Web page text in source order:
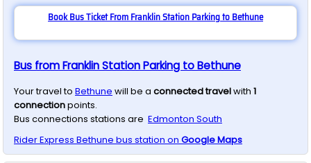
Book Bus Ticket From Franklin Station Parking to Bethune
Bus from Franklin Station Parking to Bethune
Your travel to Bethune will be a connected travelwith 1
connectionpoints.
Bus connections stations are Edmonton South
Rider Express Bethune bus station on Google Maps